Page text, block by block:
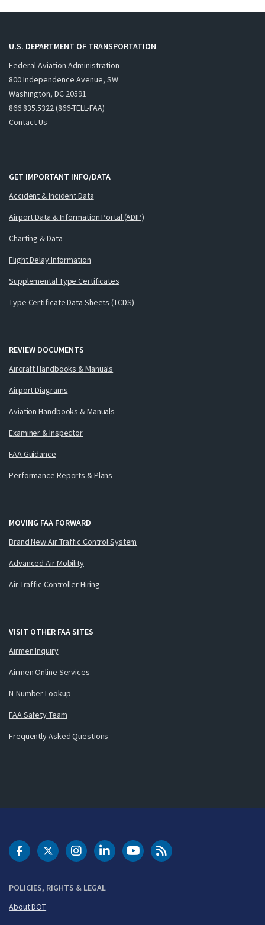
U.S. DEPARTMENT OF TRANSPORTATION
Federal Aviation Administration
800 Independence Avenue, SW
Washington, DC 20591
866.835.5322 (866-TELL-FAA)
Contact Us
GET IMPORTANT INFO/DATA
Accident & Incident Data
Airport Data & Information Portal (ADIP)
Charting & Data
Flight Delay Information
Supplemental Type Certificates
Type Certificate Data Sheets (TCDS)
REVIEW DOCUMENTS
Aircraft Handbooks & Manuals
Airport Diagrams
Aviation Handbooks & Manuals
Examiner & Inspector
FAA Guidance
Performance Reports & Plans
MOVING FAA FORWARD
Brand New Air Traffic Control System
Advanced Air Mobility
Air Traffic Controller Hiring
VISIT OTHER FAA SITES
Airmen Inquiry
Airmen Online Services
N-Number Lookup
FAA Safety Team
Frequently Asked Questions
POLICIES, RIGHTS & LEGAL
About DOT
DOT Facebook
DOT Twitter
DOT Instagram
DOT LinkedIn
FAA YouTubeCleared for Takeoff